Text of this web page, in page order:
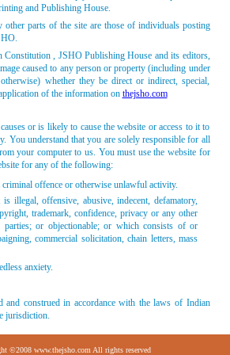
and Publishing House.
other parts of the site are those of individuals posting
, JSHO Publishing House and its editors,
caused to any person or property (including under
whether they be direct or indirect, special,
of the information on thejsho.com
or is likely to cause the website or access to it to
You understand that you are solely responsible for all
your computer to us. You must use the website for
for any of the following:
offence or otherwise unlawful activity.
illegal, offensive, abusive, indecent, defamatory,
trademark, confidence, privacy or any other
or objectionable; or which consists of or
commercial solicitation, chain letters, mass
anxiety.
and construed in accordance with the laws of Indian
jurisdiction.
©2008 www.thejsho.com All rights reserved